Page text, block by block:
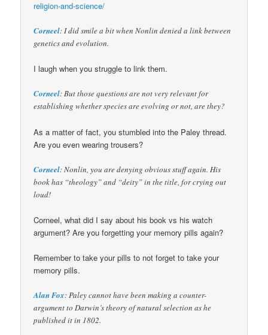
religion-and-science/
Corneel: I did smile a bit when Nonlin denied a link between
genetics and evolution.
I laugh when you struggle to link them.
Corneel: But those questions are not very relevant for
establishing whether species are evolving or not, are they?
As a matter of fact, you stumbled into the Paley thread.
Are you even wearing trousers?
Corneel: Nonlin, you are denying obvious stuff again. His
book has “theology” and “deity” in the title, for crying out
loud!
Corneel, what did I say about his book vs his watch
argument? Are you forgetting your memory pills again?
Remember to take your pills to not forget to take your
memory pills.
Alan Fox: Paley cannot have been making a counter-
argument to Darwin’s theory of natural selection as he
published it in 1802.